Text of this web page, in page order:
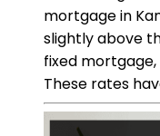
mortgage in
slightly above
fixed
These rates